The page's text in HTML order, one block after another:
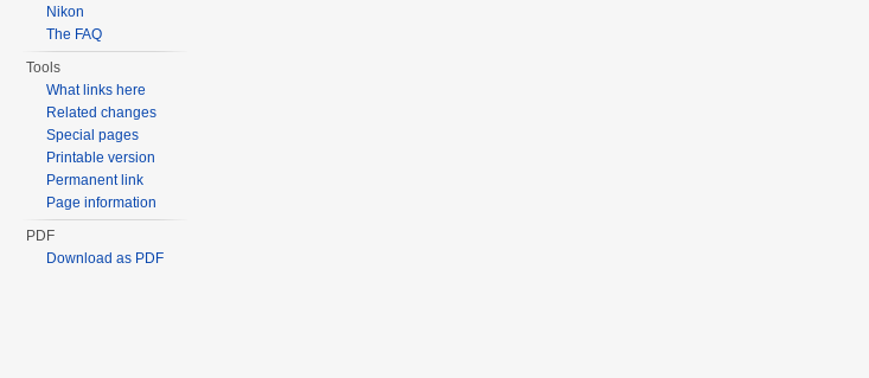
Nikon
The FAQ
Tools
What links here
Related changes
Special pages
Printable version
Permanent link
Page information
PDF
Download as PDF